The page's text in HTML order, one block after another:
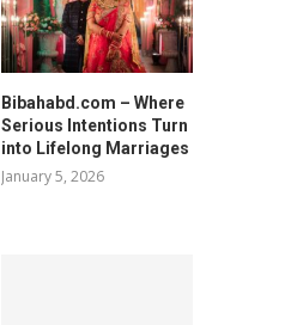
Bibahabd.com – Where
Serious Intentions Turn
into Lifelong Marriages
January 5, 2026